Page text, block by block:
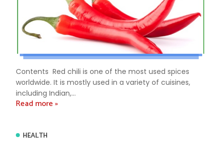
Contents Red chili is one of the most used spices
worldwide. It is mostly used in a variety of cuisines,
including Indian,...
Read more »
HEALTH